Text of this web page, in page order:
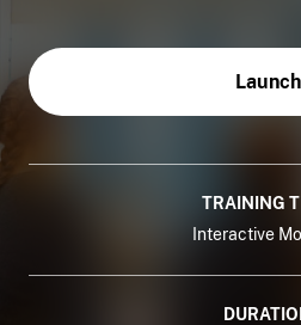
Launch
TRAINING
Interactive